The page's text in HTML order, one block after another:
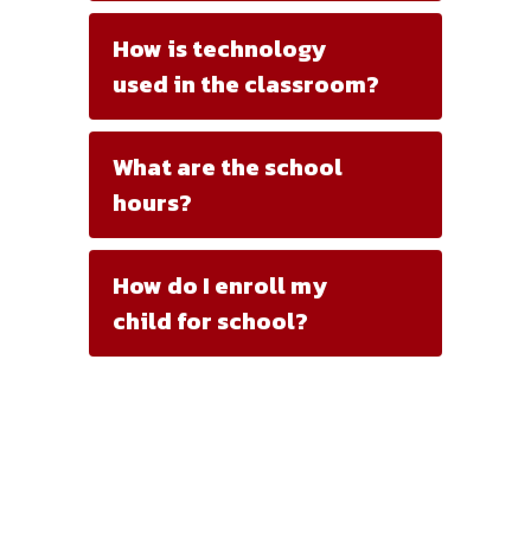
How is technology
used in the classroom?
What are the school
hours?
How do I enroll my
child for school?